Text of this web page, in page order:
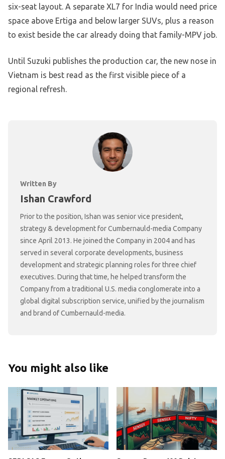
six-seat layout. A separate XL7 for India would need price
space above Ertiga and below larger SUVs, plus a reason
to exist beside the car already doing that family-MPV job.
Until Suzuki publishes the production car, the new nose in
Vietnam is best read as the first visible piece of a
regional refresh.
Written By
Ishan Crawford
Prior to the position, Ishan was senior vice president,
strategy & development for Cumbernauld-media Company
since April 2013. He joined the Company in 2004 and has
served in several corporate developments, business
development and strategic planning roles for three chief
executives. During that time, he helped transform the
Company from a traditional U.S. media conglomerate into a
global digital subscription service, unified by the journalism
and brand of Cumbernauld-media.
You might also like